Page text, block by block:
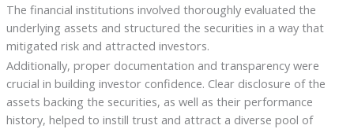
The financial institutions involved thoroughly evaluated the
underlying assets and structured the securities in a way that
mitigated risk and attracted investors.
Additionally, proper documentation and transparency were
crucial in building investor confidence. Clear disclosure of the
assets backing the securities, as well as their performance
history, helped to instill trust and attract a diverse pool of